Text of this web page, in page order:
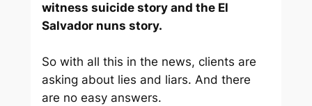
witness suicide story and the El
Salvador nuns story.
So with all this in the news, clients are
asking about lies and liars. And there
are no easy answers.